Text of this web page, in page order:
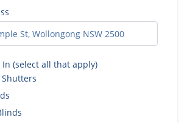
(select all that apply)